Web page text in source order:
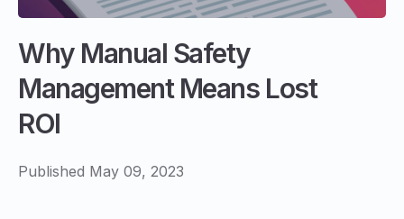
Why Manual Safety
Management Means Lost
ROI
Published May 09, 2023